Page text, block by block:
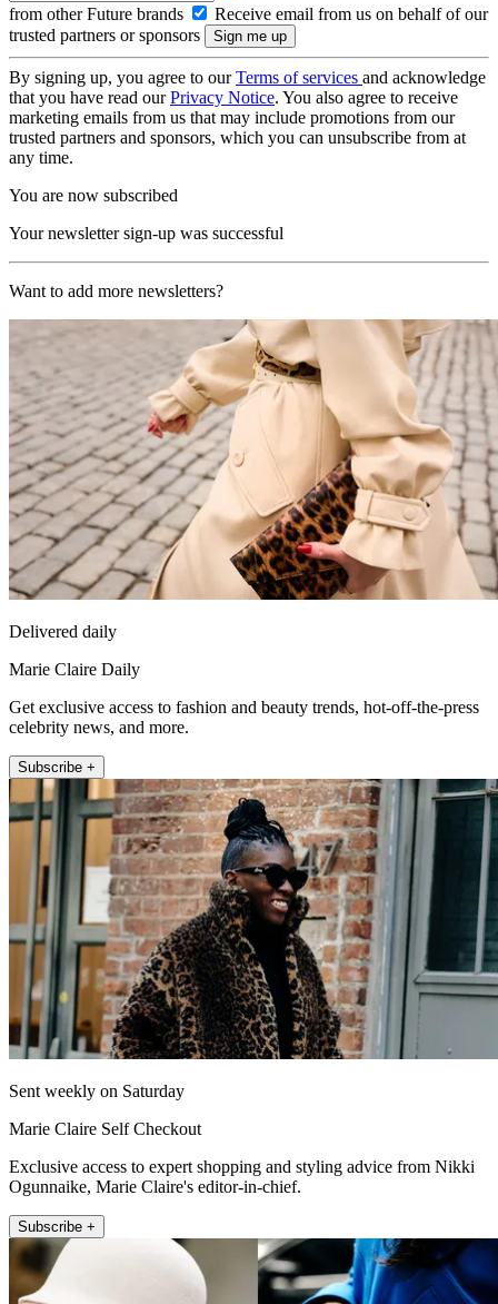
from other Future brands
Receive email from us on behalf of our
trusted partners or sponsors
By signing up, you agree to ourTerms of services and acknowledge
that you have read ourPrivacy Notice. You also agree to receive
marketing emails from us that may include promotions from our
trusted partners and sponsors, which you can unsubscribe from at
any time.
You are now subscribed
Your newsletter sign-up was successful
Want to add more newsletters?
Delivered daily
Marie Claire Daily
Get exclusive access to fashion and beauty trends, hot-off-the-press
celebrity news, and more.
Subscribe +
Sent weekly on Saturday
Marie Claire Self Checkout
Exclusive access to expert shopping and styling advice from Nikki
Ogunnaike, Marie Claire's editor-in-chief.
Subscribe +